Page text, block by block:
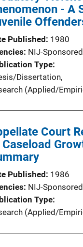
- A
Published
1980
NIJ-Sponsored
Type
Dissertation,
(Applied/
Court
Published
1986
NIJ-Sponsored
Type
(Applied/